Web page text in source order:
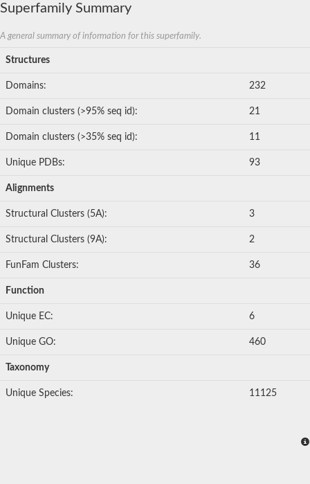
Superfamily Summary
A general summary of information for this superfamily.
Structures
Domains: 232
Domain clusters (>95% seq id): 21
Domain clusters (>35% seq id): 11
Unique PDBs: 93
Alignments
Structural Clusters (5A): 3
Structural Clusters (9A): 2
FunFam Clusters: 36
Function
Unique EC: 6
Unique GO: 460
Taxonomy
Unique Species: 11125